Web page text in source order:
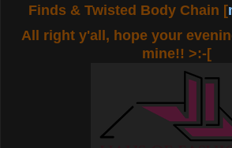
Finds & Twisted Body Chain [
All right y'all, hope your
mine!! >:-[